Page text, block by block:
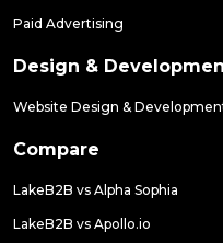
Paid Advertising
Design &
Website Design &
Compare
LakeB2B vs Alpha Sophia
LakeB2B vs Apollo.io